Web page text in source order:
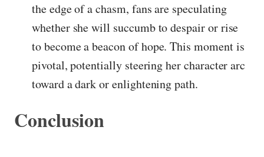
the edge of a chasm, fans are speculating
whether she will succumb to despair or rise
to become a beacon of hope. This moment is
pivotal, potentially steering her character arc
toward a dark or enlightening path.
Conclusion